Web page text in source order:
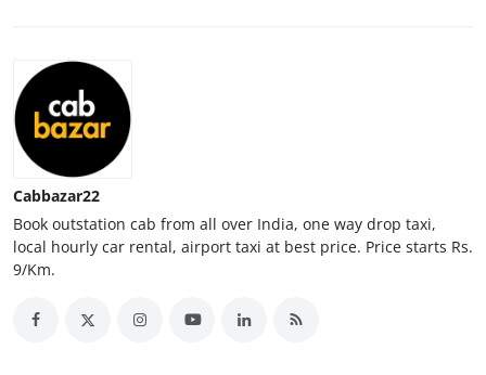
Business
Finance
Tech
Real Estate
General
Press Release
Cabbazar22
Book outstation cab from all over India, one way drop taxi,
local hourly car rental, airport taxi at best price. Price starts Rs.
9/Km.